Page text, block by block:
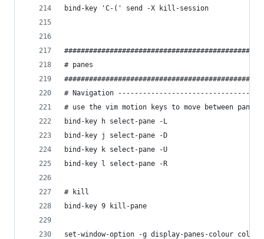
bind-key 'C-(' send -X kill-session
# panes
# Navigation
# use the vim motion keys to move between panes
bind-key h select-pane -L
bind-key j select-pane -D
bind-key k select-pane -U
bind-key l select-pane -R
# kill
bind-key 9 kill-pane
set-window-option -g display-panes-colour